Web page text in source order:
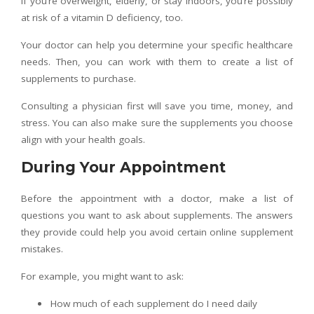
at risk of a vitamin D deficiency, too.
Your doctor can help you determine your specific healthcare
needs. Then, you can work with them to create a list of
supplements to purchase.
Consulting a physician first will save you time, money, and
stress. You can also make sure the supplements you choose
align with your health goals.
During Your Appointment
Before the appointment with a doctor, make a list of
questions you want to ask about supplements. The answers
they provide could help you avoid certain online supplement
mistakes.
For example, you might want to ask:
How much of each supplement do I need daily